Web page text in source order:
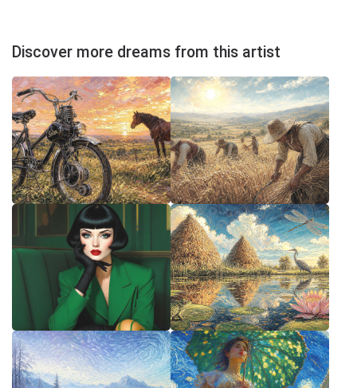
Discover more dreams from this artist